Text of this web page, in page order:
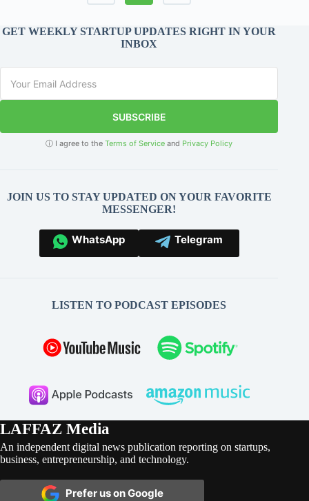
GET WEEKLY STARTUP UPDATES RIGHT IN YOUR
INBOX
SUBSCRIBE
ⓘ I agree to theTerms of Service and Privacy Policy
JOIN US TO STAY UPDATED ON YOUR FAVORITE
MESSENGER!
WhatsApp Telegram
LISTEN TO PODCAST EPISODES
LAFFAZ Media
An independent digital news publication reporting on startups,
business, entrepreneurship, and technology.
Prefer us on Google